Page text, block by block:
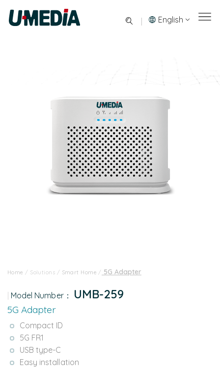
English
Home / Solutions / Smart Home / 5G Adapter
Model Number： UMB-259
5G Adapter
Compact ID
5G FR1
USB type-C
Easy installation